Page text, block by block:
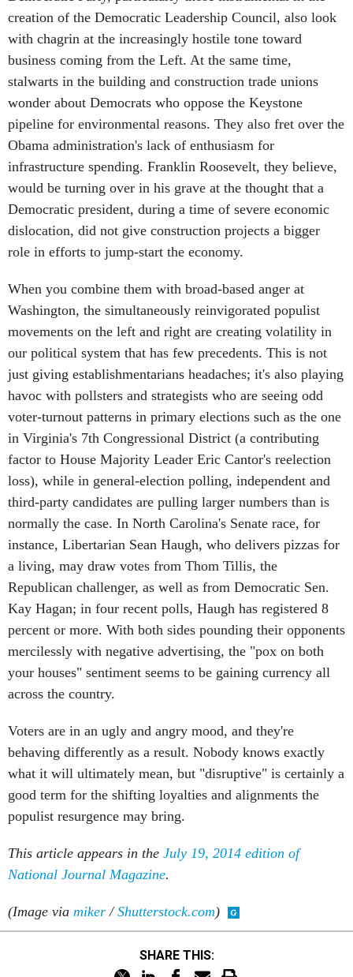
creation of the Democratic Leadership Council, also look
with chagrin at the increasingly hostile tone toward
business coming from the Left. At the same time,
stalwarts in the building and construction trade unions
wonder about Democrats who oppose the Keystone
pipeline for environmental reasons. They also fret over the
Obama administration's lack of enthusiasm for
infrastructure spending. Franklin Roosevelt, they believe,
would be turning over in his grave at the thought that a
Democratic president, during a time of severe economic
dislocation, did not give construction projects a bigger
role in efforts to jump-start the economy.
When you combine them with broad-based anger at
Washington, the simultaneously reinvigorated populist
movements on the left and right are creating volatility in
our political system that has few precedents. This is not
just giving establishmentarians headaches; it's also playing
havoc with pollsters and strategists who are seeing odd
voter-turnout patterns in primary elections such as the one
in Virginia's 7th Congressional District (a contributing
factor to House Majority Leader Eric Cantor's reelection
loss), while in general-election polling, independent and
third-party candidates are pulling larger numbers than is
normally the case. In North Carolina's Senate race, for
instance, Libertarian Sean Haugh, who delivers pizzas for
a living, may draw votes from Thom Tillis, the
Republican challenger, as well as from Democratic Sen.
Kay Hagan; in four recent polls, Haugh has registered 8
percent or more. With both sides pounding their opponents
mercilessly with negative advertising, the "pox on both
your houses" sentiment seems to be gaining currency all
across the country.
Voters are in an ugly and angry mood, and they're
behaving differently as a result. Nobody knows exactly
what it will ultimately mean, but "disruptive" is certainly a
good term for the shifting loyalties and alignments the
populist resurgence may bring.
This article appears in the July 19, 2014 edition of
National Journal Magazine.
(Image via miker /Shutterstock.com)
SHARE THIS: